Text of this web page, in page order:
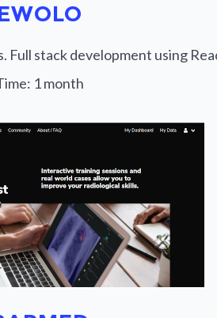
stack development using
1 month